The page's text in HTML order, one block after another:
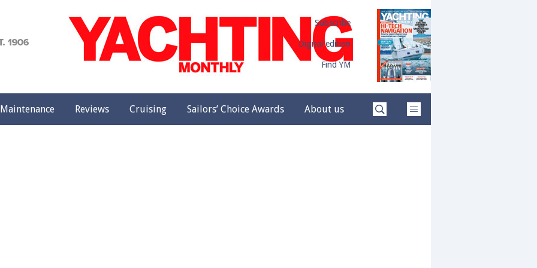
Subscribe
Digital edition
Find YM
Maintenance Reviews Cruising Sailors’ Choice Awards About us